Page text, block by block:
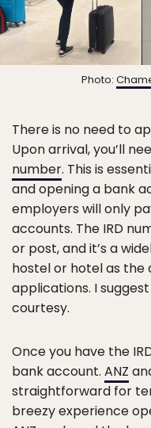
Photo:
There is no need to
Upon arrival, you’ll
number. This is
and opening a bank
employers will only
accounts. The IRD
or post, and it’s a
hostel or hotel as
applications. I
courtesy.
Once you have the
bank account. ANZ
straightforward for
breezy experience